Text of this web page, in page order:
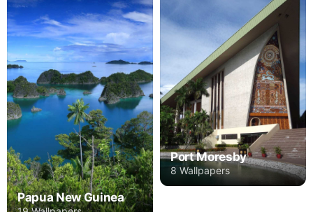
Papua New Guinea
Port Moresby
8 Wallpapers